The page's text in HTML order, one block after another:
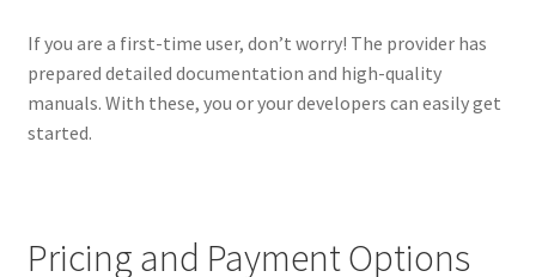
If you are a first-time user, don’t worry! The provider has
prepared detailed documentation and high-quality
manuals. With these, you or your developers can easily get
started.
Pricing and Payment Options